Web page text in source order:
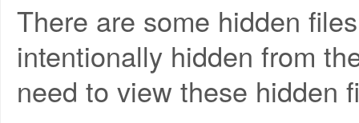
There are some hidden
intentionally hidden from
need to view these hidden